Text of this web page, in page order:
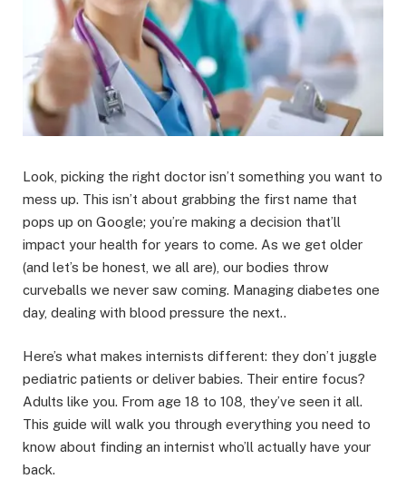
Look, picking the right doctor isn’t something you want to
mess up. This isn’t about grabbing the first name that
pops up on Google; you’re making a decision that’ll
impact your health for years to come. As we get older
(and let’s be honest, we all are), our bodies throw
curveballs we never saw coming. Managing diabetes one
day, dealing with blood pressure the next..
Here’s what makes internists different: they don’t juggle
pediatric patients or deliver babies. Their entire focus?
Adults like you. From age 18 to 108, they’ve seen it all.
This guide will walk you through everything you need to
know about finding an internist who’ll actually have your
back.